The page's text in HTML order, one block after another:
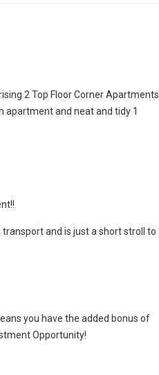
2 Top Floor Corner Apartments
apartment and neat and tidy 1
and is just a short stroll to
you have the added bonus of
Opportunity!